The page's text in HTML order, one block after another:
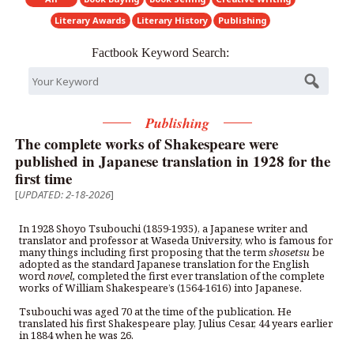
Literary Awards
Literary History Publishing
Factbook Keyword Search:
Publishing
The complete works of Shakespeare were
published in Japanese translation in 1928 for the
first time
[UPDATED: 2-18-2026]
In 1928 Shoyo Tsubouchi (1859-1935), a Japanese writer and
translator and professor at Waseda University, who is famous for
many things including first proposing that the termshosetsube
adopted as the standard Japanese translation for the English
wordnovel, completed the first ever translation of the complete
works of William Shakespeare’s (1564-1616) into Japanese.
Tsubouchi was aged 70 at the time of the publication. He
translated his first Shakespeare play, Julius Cesar, 44 years earlier
in 1884 when he was 26.